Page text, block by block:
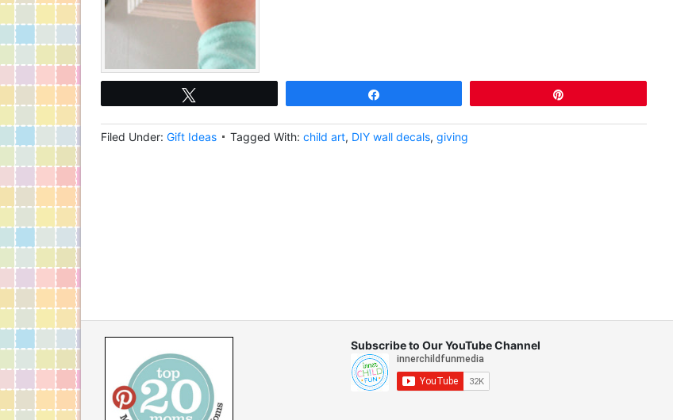
Filed Under: Gift Ideas Tagged With: child art, DIY wall decals, giving
Subscribe to Our YouTube Channel